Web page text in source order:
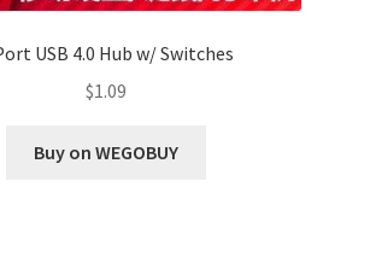
USB 4.0 Hub w/ Switches
$1.09
Buy on WEGOBUY